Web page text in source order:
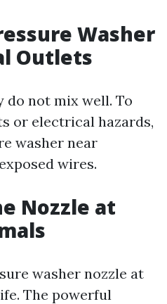
Washer
Outlets
not mix well. To
or electrical hazards,
washer near
wires.
Nozzle at
washer nozzle at
The powerful